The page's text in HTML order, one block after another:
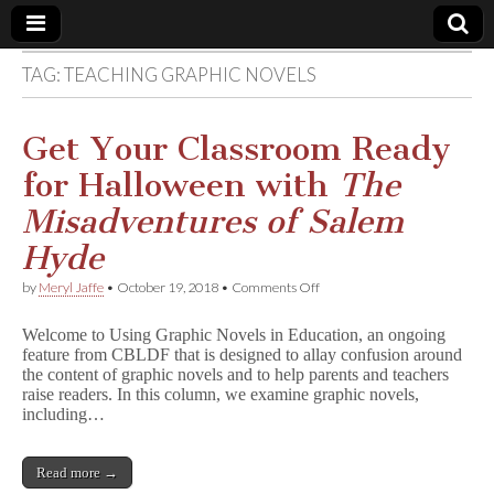
Comic
Book
Legal
Defense
Fund
TAG:TEACHING GRAPHIC NOVELS
Get Your Classroom Ready
for Halloween with The
Misadventures of Salem
Hyde
by Meryl Jaffe • October 19, 2018 • Comments Offon
Classroom
Ready
for
Halloween
Welcome to Using Graphic Novels in Education, an ongoing
feature from CBLDF that is designed to allay confusion around
the content of graphic novels and to help parents and teachers
raise readers. In this column, we examine graphic novels,
including…
Read more →